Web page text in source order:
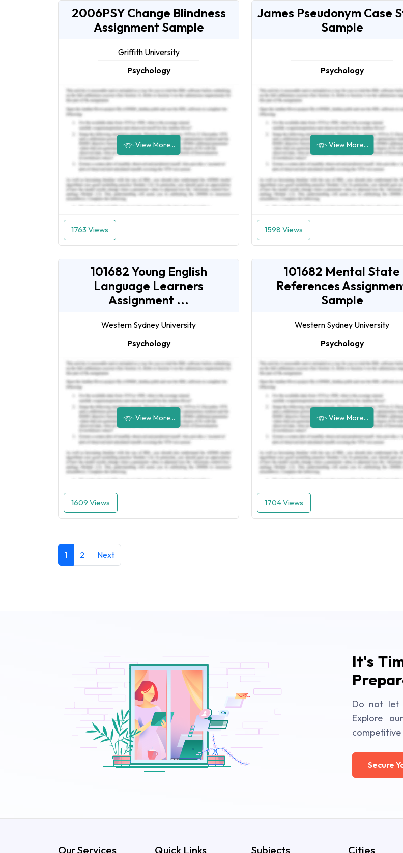
2006PSY Change Blindness
Assignment Sample
Griffith University
Psychology
View More...
1763 Views
James Pseudonym Case
Sample
Psychology
View More...
1598 Views
101682 Young English
Language Learners
Assignment ...
Western Sydney University
Psychology
View More...
1609 Views
101682 Mental State
References
Sample
Western Sydney University
Psychology
View More...
1704 Views
1 2 Next
It's
Do not let
Explore
Secure
Our Services Quick Links Subjects Cities